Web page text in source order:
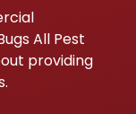
All Pest
providing